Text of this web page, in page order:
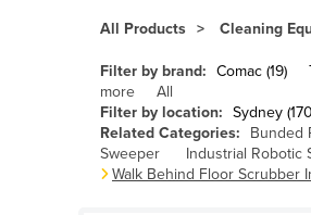
Barbados
Belgium
Belize
Benin
All Products Cleaning
Filter by brand: Comac (19)
more
All
Filter by location: Sydney
Related Categories:
Bunded
Sweeper
Industrial Robotic
Walk Behind Floor Scrubber